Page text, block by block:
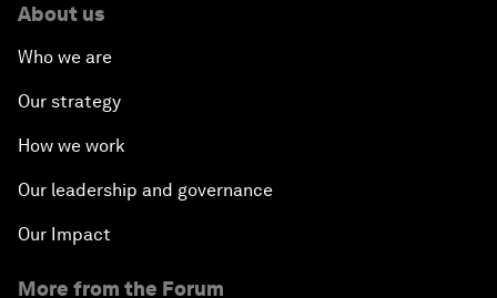
About us
Who we are
Our strategy
How we work
Our leadership and governance
Our Impact
More from the Forum